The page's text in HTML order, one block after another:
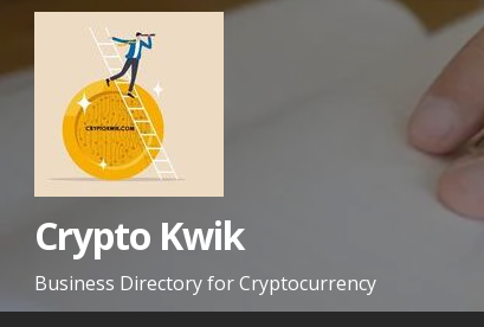
Skip
content
Crypto Kwik
Business Directory for Cryptocurrency